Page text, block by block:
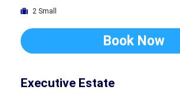
2 Small
Book Now
Executive Estate